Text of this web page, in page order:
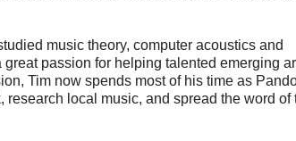
music theory, computer acoustics and
passion for helping talented emerging
Tim now spends most of his time as
local music, and spread the word of